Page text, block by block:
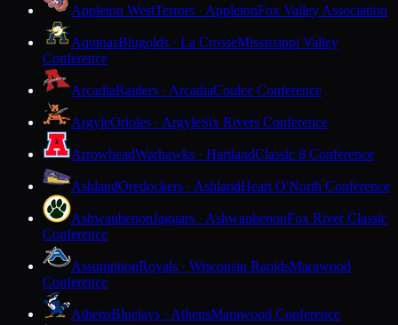
Appleton WestTerrors · AppletonFox Valley Association
AquinasBlugolds · La CrosseMississippi Valley
Conference
ArcadiaRaiders · ArcadiaCoulee Conference
ArgyleOrioles · ArgyleSix Rivers Conference
ArrowheadWarhawks · HartlandClassic 8 Conference
AshlandOredockers · AshlandHeart O'North Conference
AshwaubenonJaguars · AshwaubenonFox River Classic
Conference
AssumptionRoyals · Wisconsin RapidsMarawood
Conference
AthensBluejays · AthensMarawood Conference